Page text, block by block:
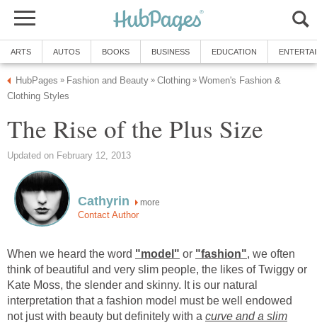
ARTS AUTOS BOOKS BUSINESS EDUCATION
HubPages » Fashion and Beauty » Clothing » Women's Fashion &
Clothing Styles
The Rise of the Plus Size
Updated on February 12, 2013
Cathyrin more
Contact Author
When we heard the word "model" or "fashion", we often
think of beautiful and very slim people, the likes of Twiggy or
Kate Moss, the slender and skinny. It is our natural
interpretation that a fashion model must be well endowed
not just with beauty but definitely with a curve and a slim